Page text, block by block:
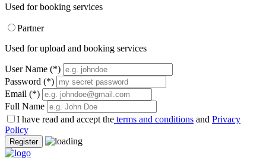
Used for booking services
Partner
Used for upload and booking services
User Name (*)
Password (*)
Email (*)
Full Name
I have read and accept the terms and conditions and Privacy
Policy
Register